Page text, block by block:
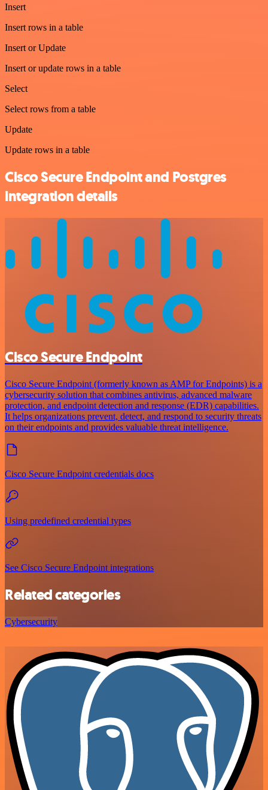
Insert
Insert rows in a table
Insert or Update
Insert or update rows in a table
Select
Select rows from a table
Update
Update rows in a table
Cisco Secure Endpoint and Postgres
integration details
Cisco Secure Endpoint
Cisco Secure Endpoint (formerly known as AMP for Endpoints) is a
cybersecurity solution that combines antivirus, advanced malware
protection, and endpoint detection and response (EDR) capabilities.
It helps organizations prevent, detect, and respond to security threats
on their endpoints and provides valuable threat intelligence.
Cisco Secure Endpoint credentials docs
Using predefined credential types
See Cisco Secure Endpoint integrations
Related categories
Cybersecurity